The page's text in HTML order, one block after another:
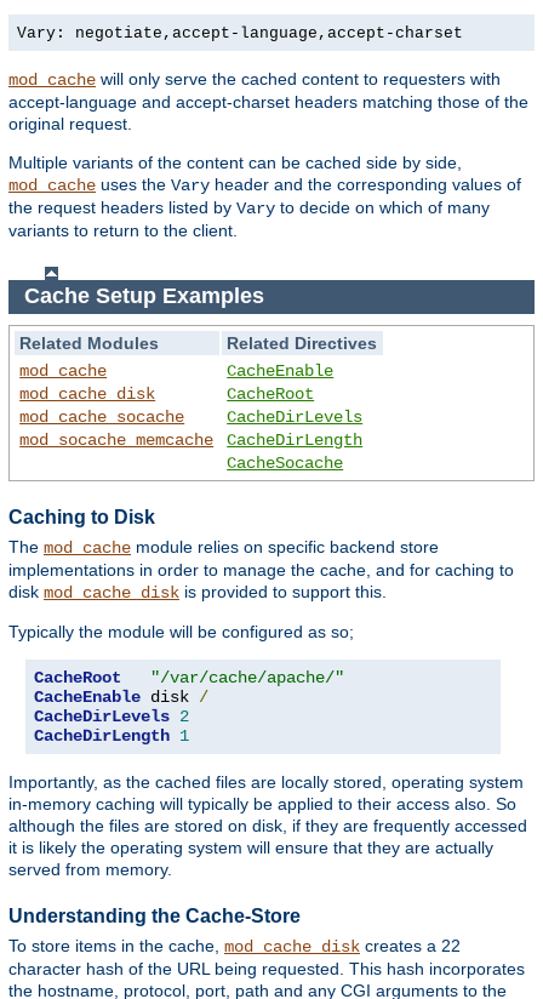
Vary: negotiate,accept-language,accept-charset
mod_cache will only serve the cached content to requesters with
accept-language and accept-charset headers matching those of the
original request.
Multiple variants of the content can be cached side by side,
mod_cache uses the Vary header and the corresponding values of
the request headers listed by Vary to decide on which of many
variants to return to the client.
Cache Setup Examples
Related Modules
Related Directives
mod_cache
mod_cache_disk
mod_cache_socache
mod_socache_memcache
CacheEnable
CacheRoot
CacheDirLevels
CacheDirLength
CacheSocache
Caching to Disk
The mod_cache module relies on specific backend store
implementations in order to manage the cache, and for caching to
disk mod_cache_disk is provided to support this.
Typically the module will be configured as so;
CacheRoot
"/var/cache/apache/"
CacheEnable disk /
CacheDirLevels 2
CacheDirLength 1
Importantly, as the cached files are locally stored, operating system
in-memory caching will typically be applied to their access also. So
although the files are stored on disk, if they are frequently accessed
it is likely the operating system will ensure that they are actually
served from memory.
Understanding the Cache-Store
To store items in the cache, mod_cache_disk creates a 22
character hash of the URL being requested. This hash incorporates
the hostname, protocol, port, path and any CGI arguments to the